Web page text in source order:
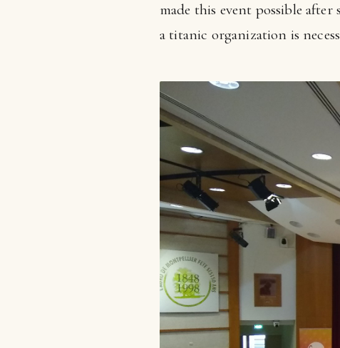
made this event possible
a titanic organization is